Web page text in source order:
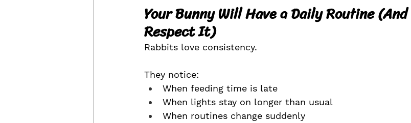
Your Bunny Will Have a Daily Routine
Respect It)
Rabbits love consistency.
They notice:
When feeding time is late
When lights stay on longer than usual
When routines change suddenly